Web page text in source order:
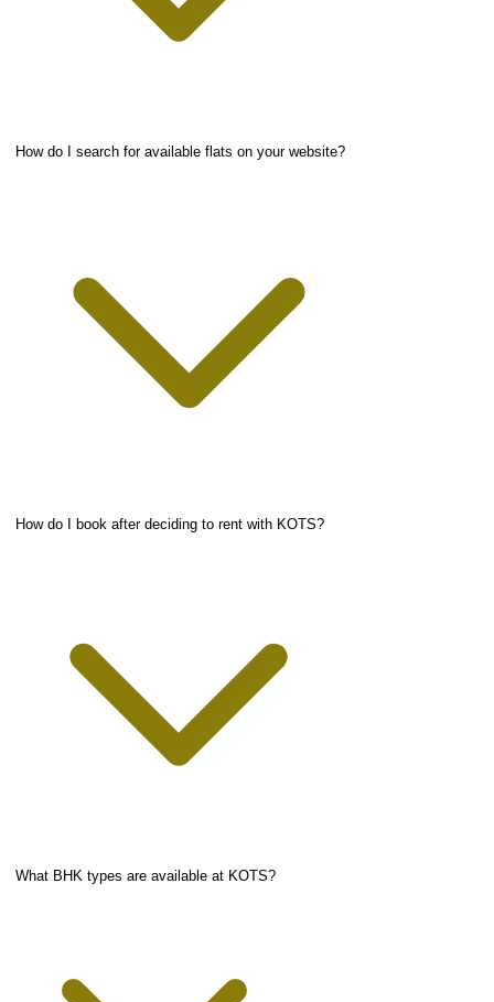
How do I search for available flats on your website?
How do I book after deciding to rent with KOTS?
What BHK types are available at KOTS?